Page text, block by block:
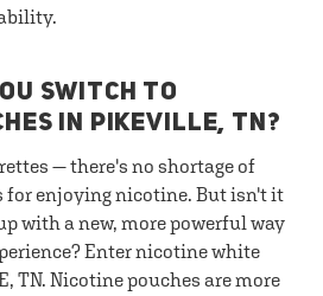
SWITCH TO
IN PIKEVILLE, TN?
— there's no shortage of
enjoying nicotine. But isn't it
with a new, more powerful way
Enter nicotine white
TN. Nicotine pouches are more